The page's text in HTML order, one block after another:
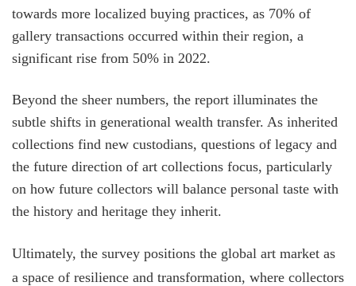
towards more localized buying practices, as 70% of
gallery transactions occurred within their region, a
significant rise from 50% in 2022.
Beyond the sheer numbers, the report illuminates the
subtle shifts in generational wealth transfer. As inherited
collections find new custodians, questions of legacy and
the future direction of art collections focus, particularly
on how future collectors will balance personal taste with
the history and heritage they inherit.
Ultimately, the survey positions the global art market as
a space of resilience and transformation, where collectors